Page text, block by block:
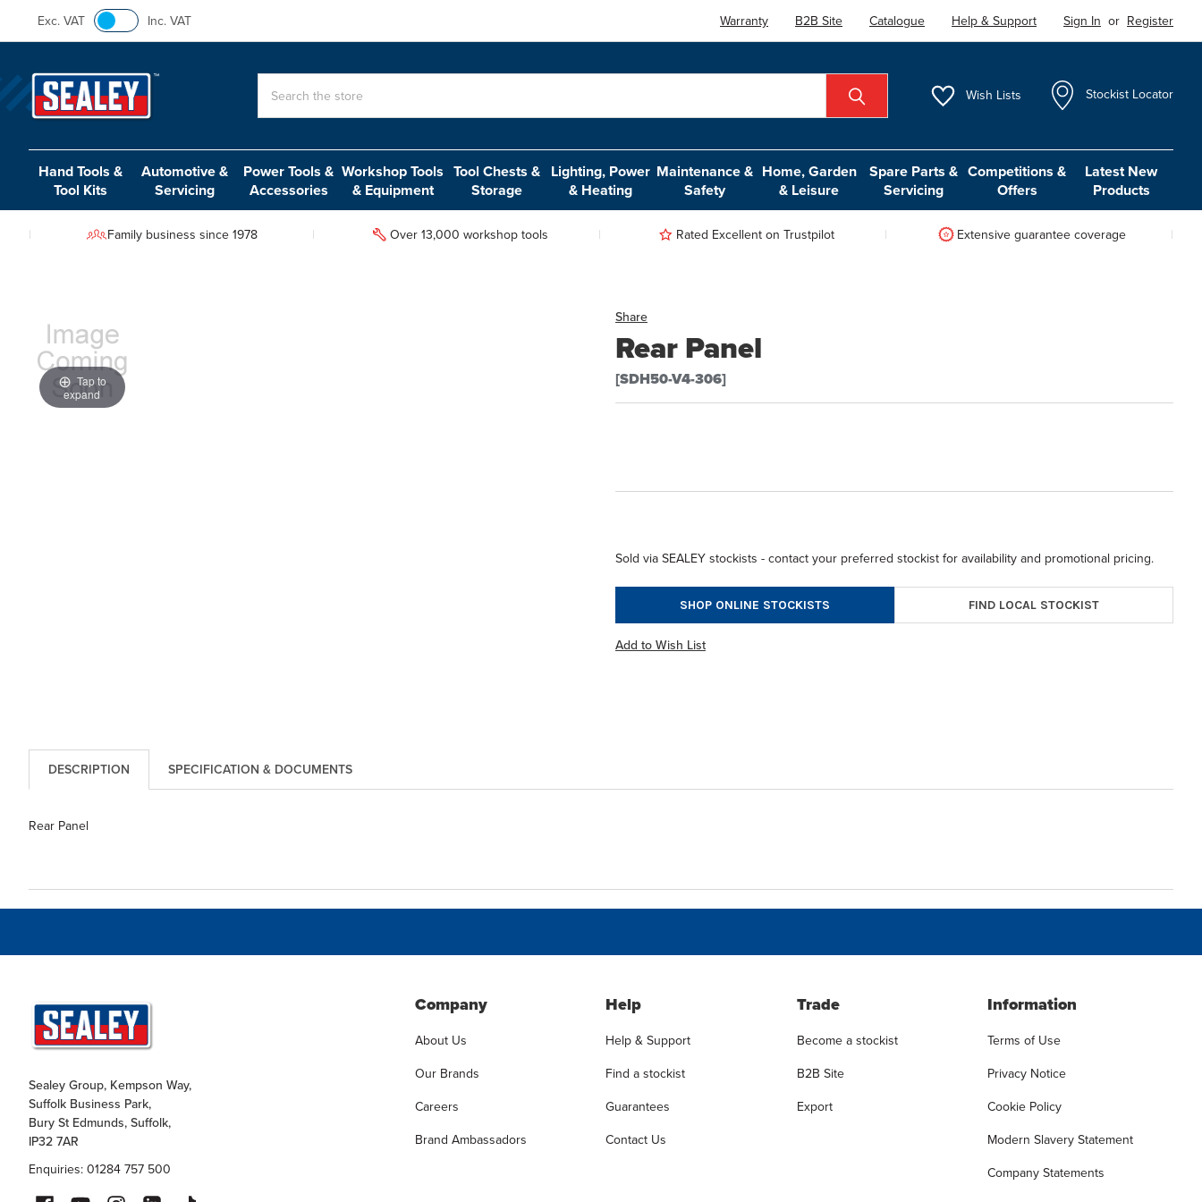
Exc. VAT Inc. VAT Warranty B2B Site Catalogue Help & Support Sign In or Register
Wish Lists Stockist Locator
Hand Tools &
Tool Kits
Automotive &
Servicing
Power Tools &
Accessories
Workshop Tools
& Equipment
Tool Chests &
Storage
Lighting, Power
& Heating
Maintenance &
Safety
Home, Garden
& Leisure
Spare Parts &
Servicing
Competitions &
Offers
Latest New
Products
Family business since 1978 Over 13,000 workshop tools Rated Excellent on Trustpilot Extensive guarantee coverage
Share
Rear Panel
[SDH50-V4-306]
Tap to
expand
Sold via SEALEY stockists - contact your preferred stockist for availability and promotional pricing.
SHOP ONLINE STOCKISTS FIND LOCAL STOCKIST
Add to Wish List
DESCRIPTION SPECIFICATION & DOCUMENTS
Rear Panel
Sealey Group, Kempson Way,
Suffolk Business Park,
Bury St Edmunds, Suffolk,
IP32 7AR
Enquiries: 01284 757 500
Company
About Us
Our Brands
Careers
Brand Ambassadors
Help
Help & Support
Find a stockist
Guarantees
Contact Us
Trade
Become a stockist
B2B Site
Export
Information
Terms of Use
Privacy Notice
Cookie Policy
Modern Slavery Statement
Company Statements